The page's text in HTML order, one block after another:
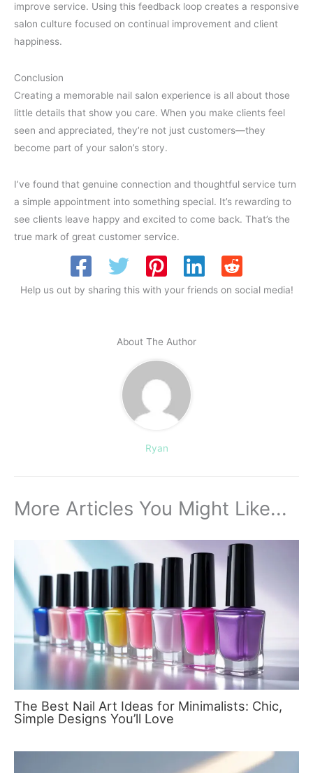
improve service. Using this feedback loop creates a responsive
salon culture focused on continual improvement and client
happiness.
Conclusion
Creating a memorable nail salon experience is all about those
little details that show you care. When you make clients feel
seen and appreciated, they’re not just customers—they
become part of your salon’s story.
I’ve found that genuine connection and thoughtful service turn
a simple appointment into something special. It’s rewarding to
see clients leave happy and excited to come back. That’s the
true mark of great customer service.
Help us out by sharing this with your friends on social media!
About The Author
Ryan
More Articles You Might Like...
The Best Nail Art Ideas for Minimalists: Chic,
Simple Designs You’ll Love